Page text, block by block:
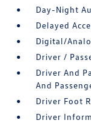
Day-Night
Delayed
Digital/
Driver /
Driver And
And
Driver Foot
Driver